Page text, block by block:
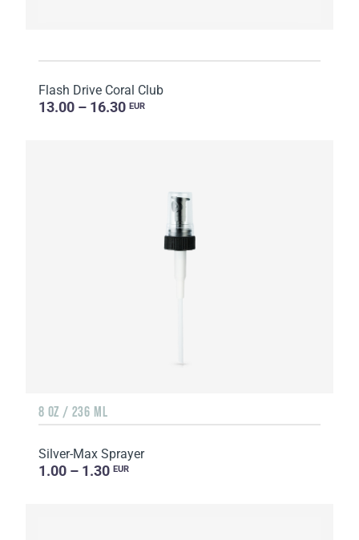
Flash Drive Coral Club
13.00 – 16.30 EUR
8 OZ / 236 ML
Silver-Max Sprayer
1.00 – 1.30 EUR